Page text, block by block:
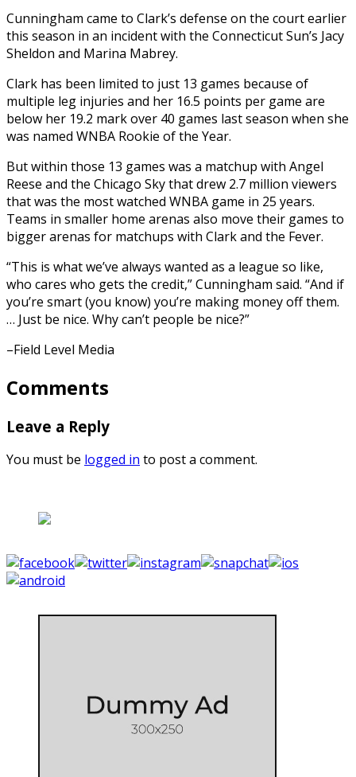
Cunningham came to Clark’s defense on the court earlier
this season in an incident with the Connecticut Sun’s Jacy
Sheldon and Marina Mabrey.
Clark has been limited to just 13 games because of
multiple leg injuries and her 16.5 points per game are
below her 19.2 mark over 40 games last season when she
was named WNBA Rookie of the Year.
But within those 13 games was a matchup with Angel
Reese and the Chicago Sky that drew 2.7 million viewers
that was the most watched WNBA game in 25 years.
Teams in smaller home arenas also move their games to
bigger arenas for matchups with Clark and the Fever.
“This is what we’ve always wanted as a league so like,
who cares who gets the credit,” Cunningham said. “And if
you’re smart (you know) you’re making money off them.
… Just be nice. Why can’t people be nice?”
–Field Level Media
Comments
Leave a Reply
You must be logged in to post a comment.